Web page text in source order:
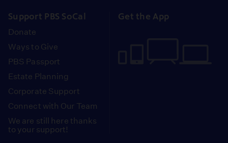
Support PBS SoCal
Donate
Ways to Give
PBS Passport
Estate Planning
Corporate Support
Connect with Our Team
We are still here thanks
to your support!
Get the App